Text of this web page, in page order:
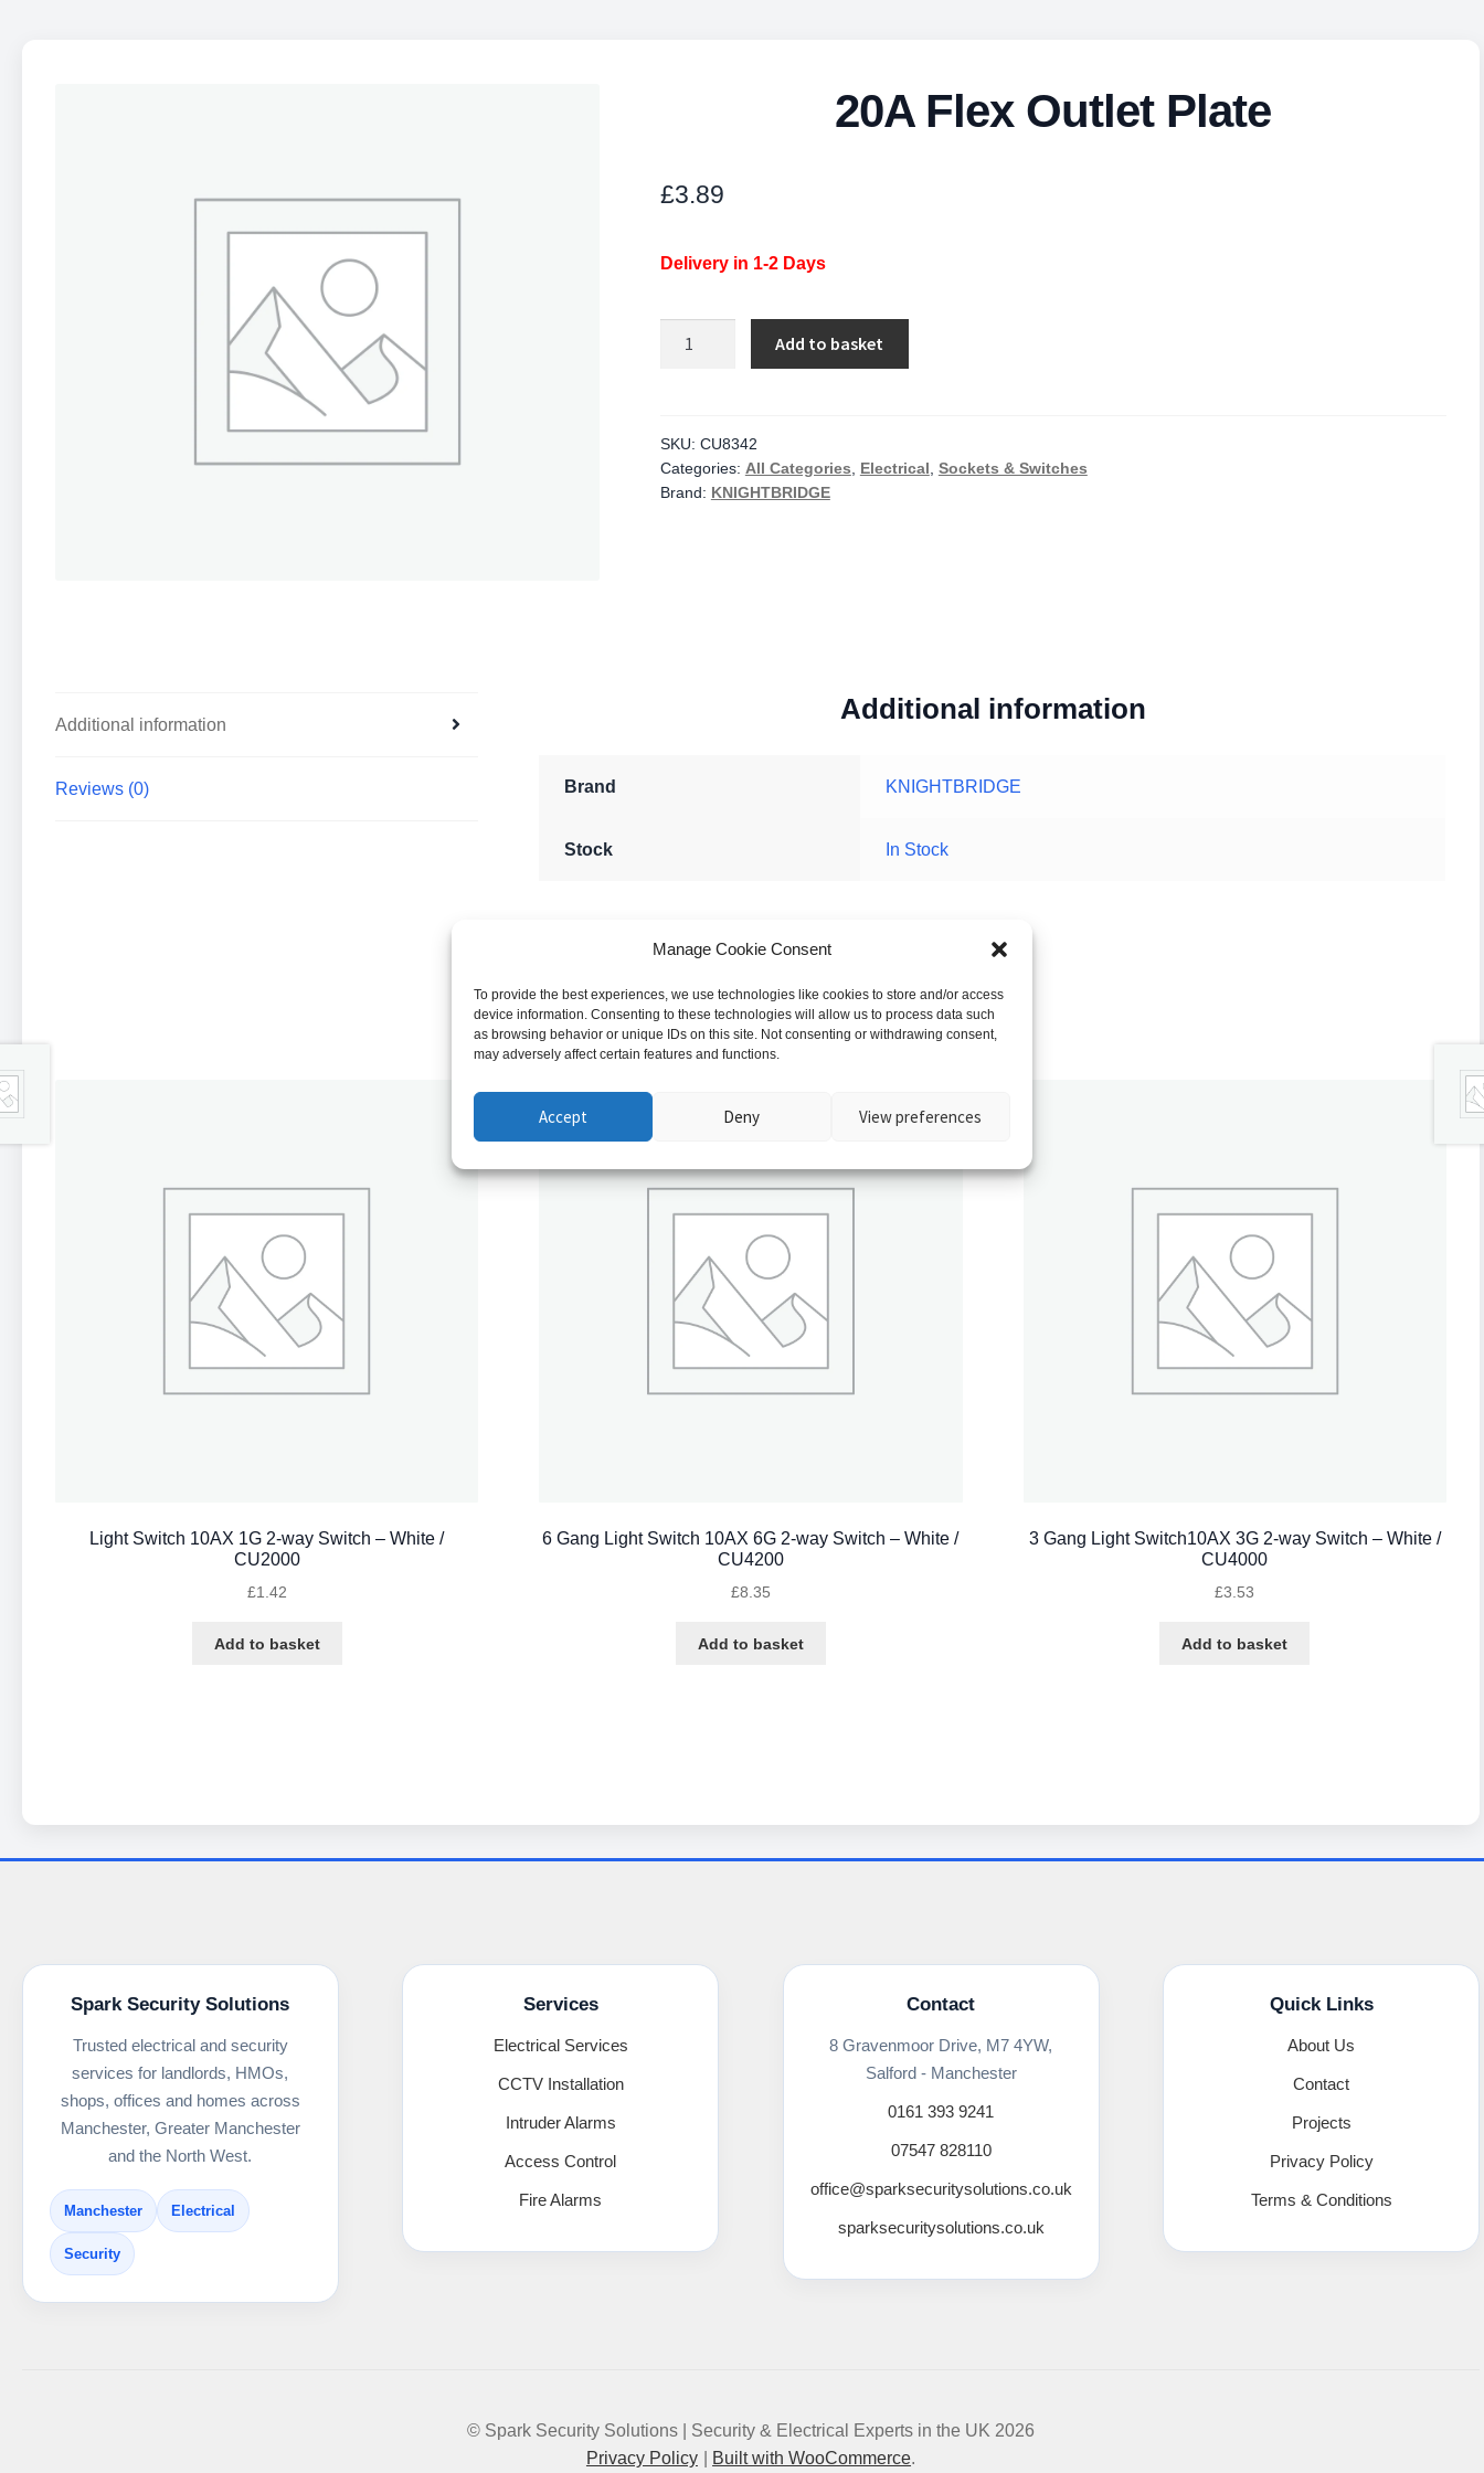
Manage Cookie Consent
To provide the best experiences, we use technologies like cookies to store and/or access
device information. Consenting to these technologies will allow us to process data such
as browsing behavior or unique IDs on this site. Not consenting or withdrawing consent,
may adversely affect certain features and functions.
Accept Deny View preferences
20A Flex Outlet Plate
£3.89
Delivery in 1-2 Days
quantity
Add to basket
SKU: CU8342
Categories: All Categories Electrical Sockets & Switches
Brand: KNIGHTBRIDGE
Additional information
Reviews (0)
Additional information
Brand KNIGHTBRIDGE
Stock In Stock
Related products
Light Switch 10AX 1G 2-way Switch – White /
CU2000
£1.42
Add to basket
6 Gang Light Switch 10AX 6G 2-way Switch – White /
CU4200
£8.35
Add to basket
3 Gang Light Switch10AX 3G 2-way Switch – White /
CU4000
£3.53
Add to basket
Spark Security Solutions
Trusted electrical and security
services for landlords, HMOs,
shops, offices and homes across
Manchester, Greater Manchester
and the North West.
Manchester Electrical
Security
Services
Electrical Services
CCTV Installation
Intruder Alarms
Access Control
Fire Alarms
Contact
8 Gravenmoor Drive, M7 4YW,
Salford - Manchester
0161 393 9241
07547 828110
office@sparksecuritysolutions.co.uk
sparksecuritysolutions.co.uk
Quick Links
About Us
Contact
Projects
Privacy Policy
Terms & Conditions
© Spark Security Solutions | Security & Electrical Experts in the UK 2026
Privacy Policy
Built with WooCommerce.